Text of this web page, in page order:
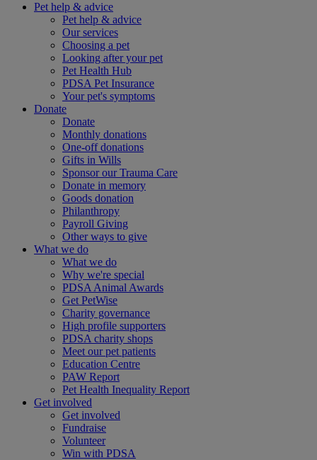
Pet help & advice
Pet help & advice
Our services
Choosing a pet
Looking after your pet
Pet Health Hub
PDSA Pet Insurance
Your pet's symptoms
Donate
Donate
Monthly donations
One-off donations
Gifts in Wills
Sponsor our Trauma Care
Donate in memory
Goods donation
Philanthropy
Payroll Giving
Other ways to give
What we do
What we do
Why we're special
PDSA Animal Awards
Get PetWise
Charity governance
High profile supporters
PDSA charity shops
Meet our pet patients
Education Centre
PAW Report
Pet Health Inequality Report
Get involved
Get involved
Fundraise
Volunteer
Win with PDSA